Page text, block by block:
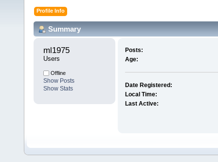
Profile Info
Summary
ml1975
Users
Offline
Show Posts
Show Stats
Posts:
Age:
Date Registered:
Local Time:
Last Active: